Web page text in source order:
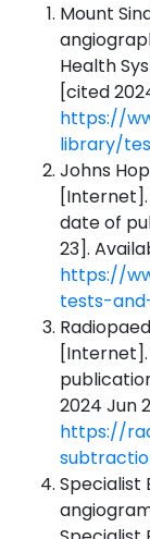
Mount
Health
[cited
https://
library/
Johns
[Internet].
date of
23].
https://
tests-
[Internet].
2024 Jun
https://
Specialist